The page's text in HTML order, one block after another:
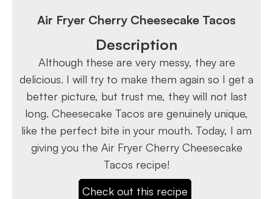
Air Fryer Cherry Cheesecake Tacos
Description
Although these are very messy, they are
delicious. I will try to make them again so I get a
better picture, but trust me, they will not last
long. Cheesecake Tacos are genuinely unique,
like the perfect bite in your mouth. Today, I am
giving you the Air Fryer Cherry Cheesecake
Tacos recipe!
Check out this recipe